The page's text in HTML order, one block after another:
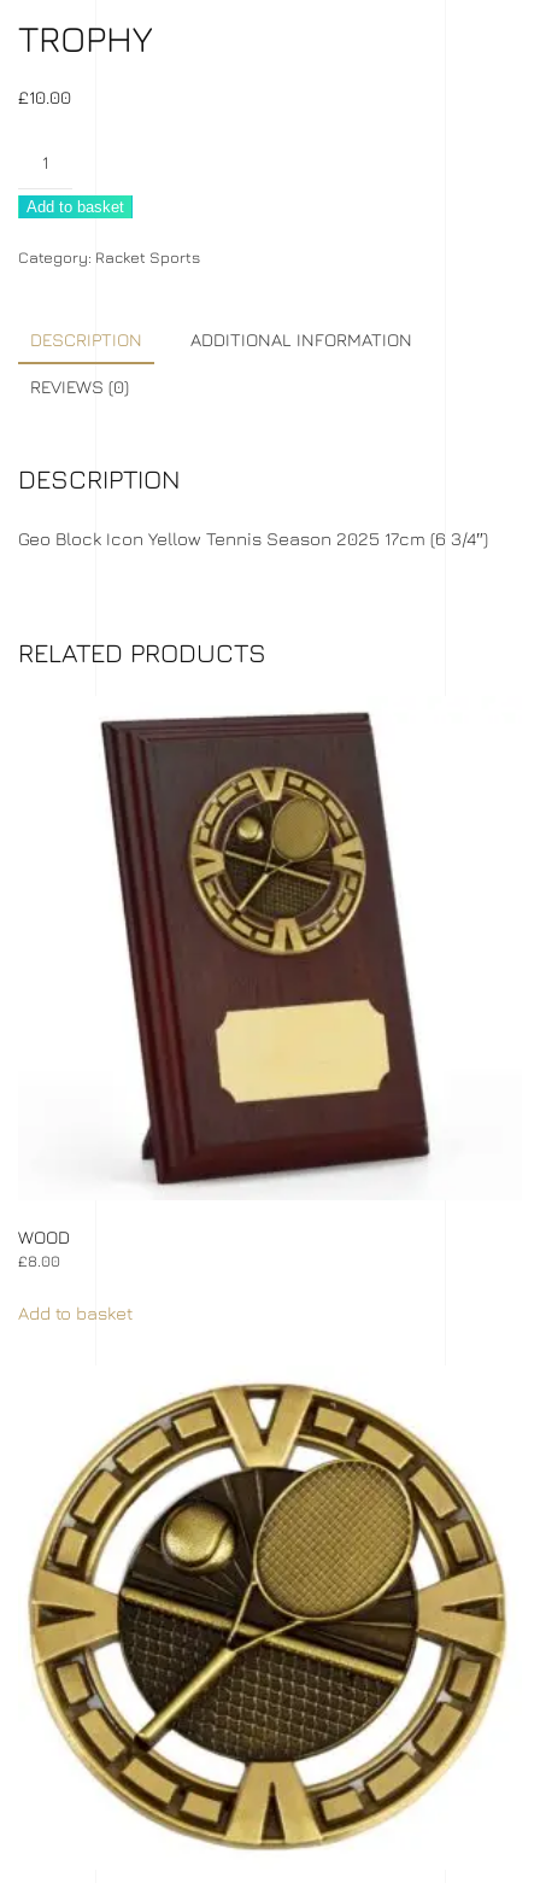
TROPHY
£10.00
Add to basket
Category: Racket Sports
DESCRIPTION ADDITIONAL INFORMATION
REVIEWS (0)
DESCRIPTION
Geo Block Icon Yellow Tennis Season 2025 17cm (6 3/4″)
RELATED PRODUCTS
WOOD
£8.00
Add to basket